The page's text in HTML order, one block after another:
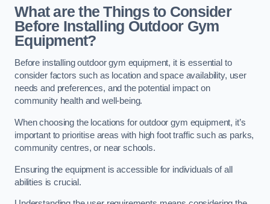
What are the Things to Consider
Before Installing Outdoor Gym
Equipment?
Before installing outdoor gym equipment, it is essential to
consider factors such as location and space availability, user
needs and preferences, and the potential impact on
community health and well-being.
When choosing the locations for outdoor gym equipment, it’s
important to prioritise areas with high foot traffic such as parks,
community centres, or near schools.
Ensuring the equipment is accessible for individuals of all
abilities is crucial.